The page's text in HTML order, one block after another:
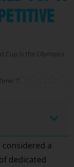
Cup is the Olympics
7
a
dedicated